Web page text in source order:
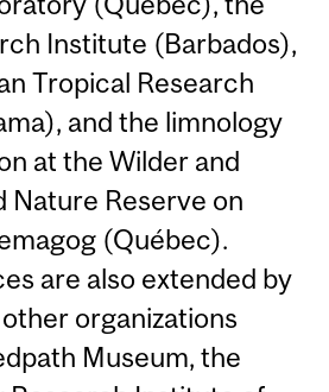
Institute (Barbados),
Tropical Research
and the limnology
at the Wilder and
Nature Reserve on
(Québec).
are also extended by
organizations
Museum, the